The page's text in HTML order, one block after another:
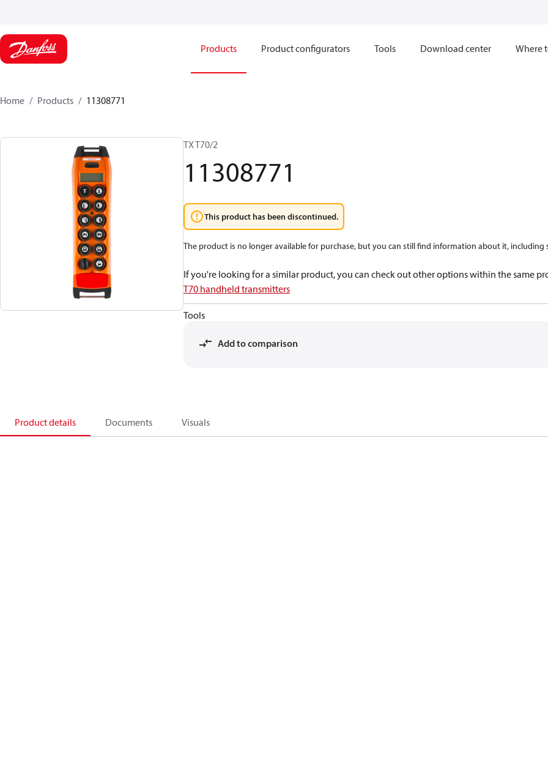
Products Product configurators Tools Download center Where
Home Products 11308771
TX T70/2
11308771
This product has been discontinued.
The product is no longer available for purchase, but you can still find information about it, including
If you're looking for a similar product, you can check out other options within the same
T70 handheld transmitters
Tools
Add to comparison
Product details Documents Visuals